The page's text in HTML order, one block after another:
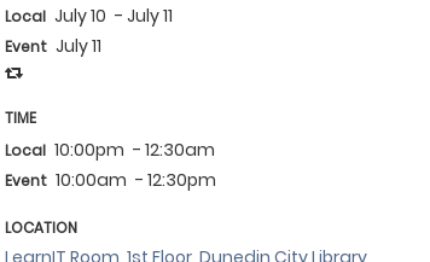
Local July 10 - July 11
Event July 11
TIME
Local 10:00pm - 12:30am
Event 10:00am - 12:30pm
LOCATION
LearnIT Room, 1st Floor, Dunedin City Library